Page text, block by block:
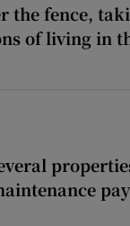
the fence,
of living in